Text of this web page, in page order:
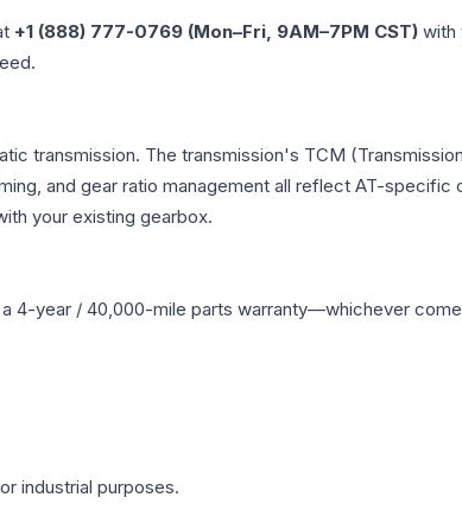
+1 (888) 777-0769 (Mon–Fri, 9AM–7PM CST) with
transmission. The transmission's TCM
and gear ratio management all reflect AT-
your existing gearbox.
4-year / 40,000-mile parts warranty—whichever
industrial purposes.